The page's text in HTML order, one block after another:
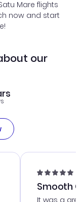
Mare flights
now and start
our
Smooth